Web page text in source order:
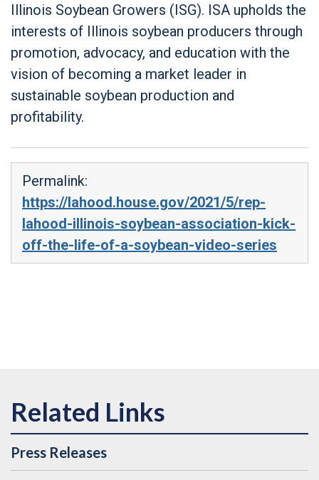
Illinois Soybean Growers (ISG). ISA upholds the
interests of Illinois soybean producers through
promotion, advocacy, and education with the
vision of becoming a market leader in
sustainable soybean production and
profitability.
Permalink:
https://lahood.house.gov/2021/5/rep-
lahood-illinois-soybean-association-kick-
off-the-life-of-a-soybean-video-series
Press Releases